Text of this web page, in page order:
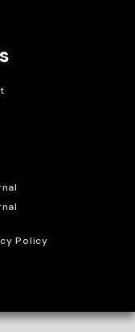
Policy